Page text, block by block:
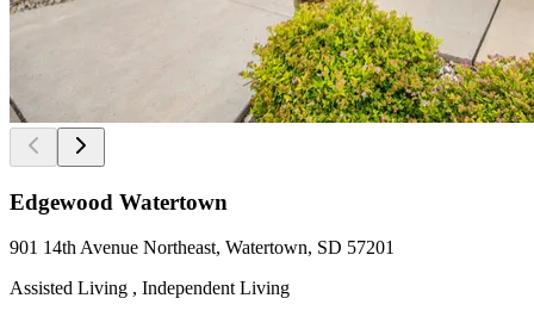
Edgewood Watertown
901 14th Avenue Northeast, Watertown, SD 57201
Assisted Living , Independent Living